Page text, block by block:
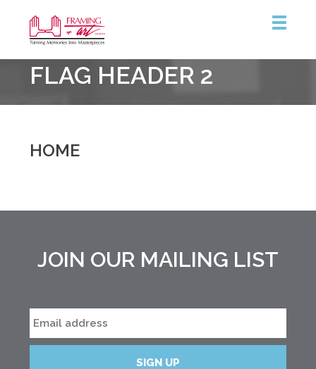
&
Art
Centre
FLAG HEADER 2
HOME
JOIN OUR MAILING LIST